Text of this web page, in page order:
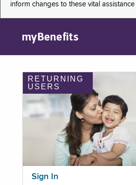
inform changes to these vital
myBenefits
RETURNING
USERS
Sign In